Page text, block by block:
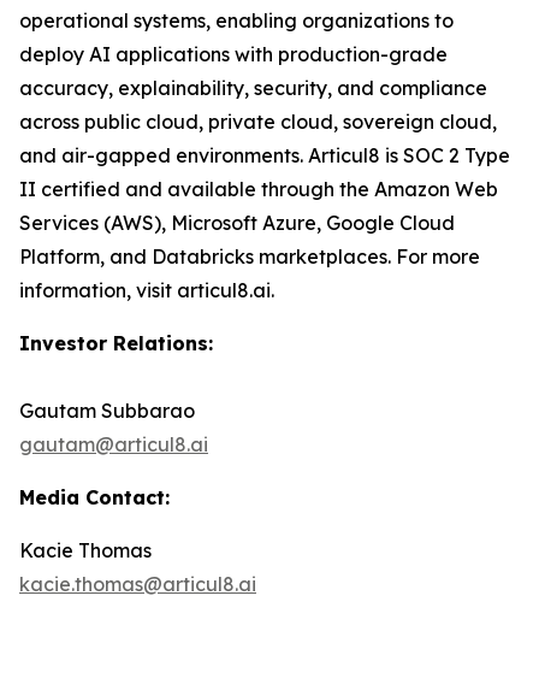
operational systems, enabling organizations to
deploy AI applications with production-grade
accuracy, explainability, security, and compliance
across public cloud, private cloud, sovereign cloud,
and air-gapped environments. Articul8 is SOC 2 Type
II certified and available through the Amazon Web
Services (AWS), Microsoft Azure, Google Cloud
Platform, and Databricks marketplaces. For more
information, visit articul8.ai.
Investor Relations:
Gautam Subbarao
gautam@articul8.ai
Media Contact:
Kacie Thomas
kacie.thomas@articul8.ai